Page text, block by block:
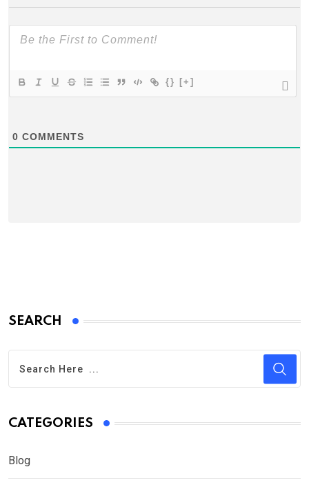
{} [+]
0 COMMENTS
SEARCH
CATEGORIES
Blog